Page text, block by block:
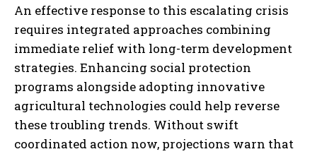
An effective response to this escalating crisis
requires integrated approaches combining
immediate relief with long-term development
strategies. Enhancing social protection
programs alongside adopting innovative
agricultural technologies could help reverse
these troubling trends. Without swift
coordinated action now, projections warn that